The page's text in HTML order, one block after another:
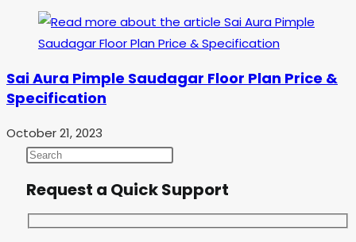
Sai Aura Pimple Saudagar Floor Plan Price &
Specification
October 21, 2023
Request a Quick Support